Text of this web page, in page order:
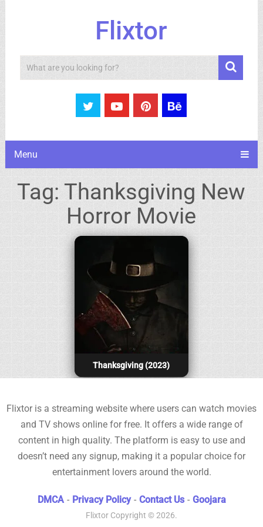
Flixtor
Search
Menu
Tag: Thanksgiving New
Horror Movie
Thanksgiving (2023)
Flixtor is a streaming website where users can watch movies
and TV shows online for free. It offers a wide range of
content in high quality. The platform is easy to use and
doesn’t need any signup, making it a popular choice for
entertainment lovers around the world.
DMCA - Privacy Policy - Contact Us - Goojara
Flixtor Copyright © 2026.